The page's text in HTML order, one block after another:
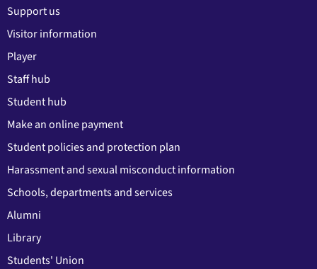
Support us
Visitor information
Player
Staff hub
Student hub
Make an online payment
Student policies and protection plan
Harassment and sexual misconduct information
Schools, departments and services
Alumni
Library
Students' Union